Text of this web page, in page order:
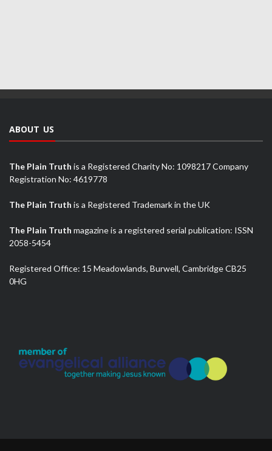
ABOUT US
The Plain Truth is a Registered Charity No: 1098217 Company
Registration No: 4619778
The Plain Truth is a Registered Trademark in the UK
The Plain Truth magazine is a registered serial publication: ISSN
2058-5454
Registered Office: 15 Meadowlands, Burwell, Cambridge CB25
0HG